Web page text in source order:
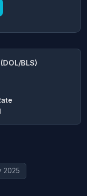
BLS)
2025